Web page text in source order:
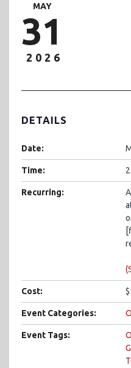
MAY
31
2026
DETAILS
Date:
Time:
Recurring:
Cost:
Event Categories:
Event Tags: